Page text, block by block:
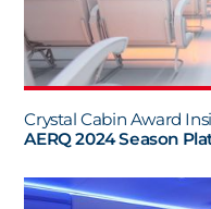
Crystal Cabin Award
AERQ 2024 Season